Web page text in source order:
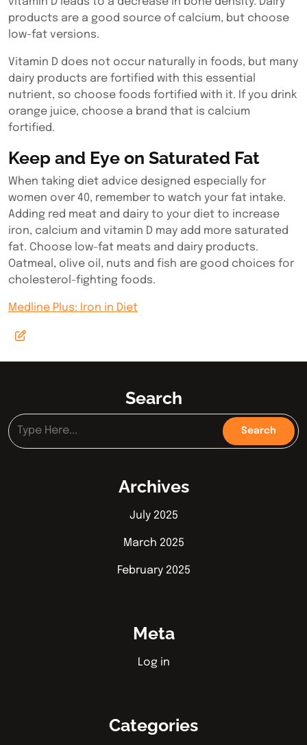
products are a good source of calcium, but choose
low-fat versions.
Vitamin D does not occur naturally in foods, but many
dairy products are fortified with this essential
nutrient, so choose foods fortified with it. If you drink
orange juice, choose a brand that is calcium
fortified.
Keep and Eye on Saturated Fat
When taking diet advice designed especially for
women over 40, remember to watch your fat intake.
Adding red meat and dairy to your diet to increase
iron, calcium and vitamin D may add more saturated
fat. Choose low-fat meats and dairy products.
Oatmeal, olive oil, nuts and fish are good choices for
cholesterol-fighting foods.
Medline Plus: Iron in Diet
Search
Archives
July 2025
March 2025
February 2025
Meta
Log in
Categories